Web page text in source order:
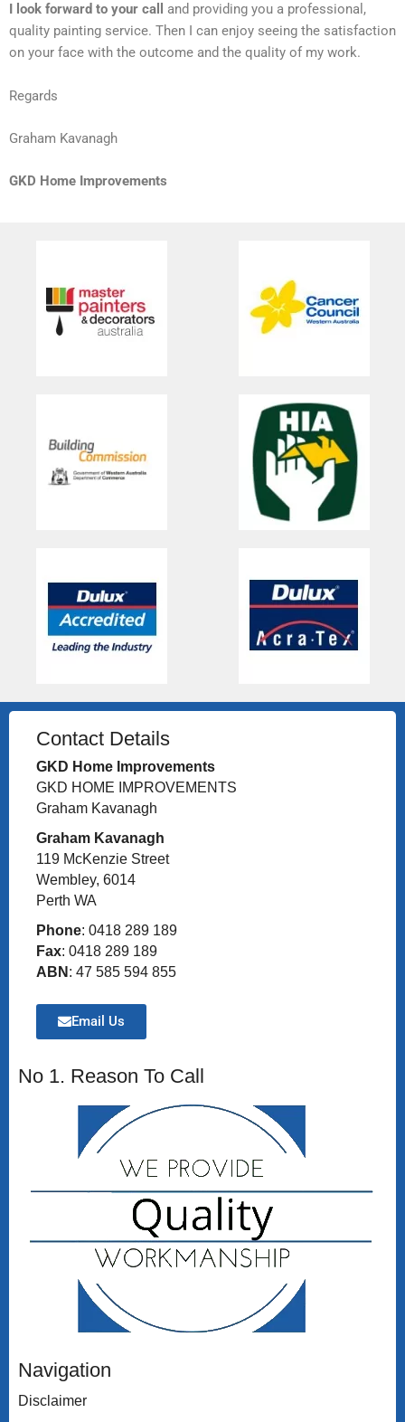
I look forward to your call
and providing you a professional,
quality painting service. Then I can enjoy seeing the satisfaction
on your face with the outcome and the quality of my work.
Regards
Graham Kavanagh
GKD Home Improvements
Contact Details
GKD Home Improvements
GKD HOME IMPROVEMENTS
Graham Kavanagh
Graham Kavanagh
119 McKenzie Street
Wembley, 6014
Perth WA
Phone: 0418 289 189
Fax: 0418 289 189
ABN : 47 585 594 855
Email Us
No 1. Reason To Call
Navigation
Disclaimer